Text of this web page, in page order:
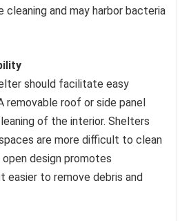
cleaning and may harbor bacteria
should facilitate easy
removable roof or side panel
of the interior. Shelters
are more difficult to clean
design promotes
easier to remove debris and